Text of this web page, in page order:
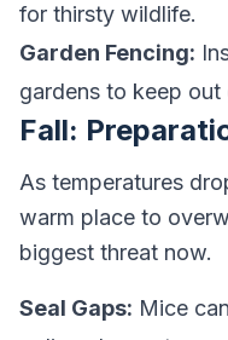
for thirsty wildlife.
Garden Fencing:
gardens to keep
Fall:
As temperatures
warm place to
biggest threat now.
Seal Gaps: Mice